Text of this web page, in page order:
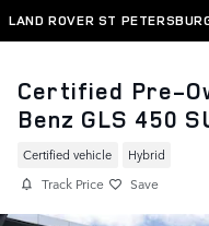
Skip to main content
LAND ROVER ST
Certified Pre-
Benz GLS 450
Certified vehicle Hybrid
Track Price Save